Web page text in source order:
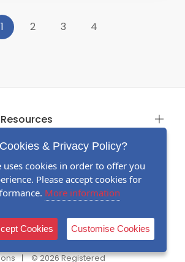
1 2 3 4
© 2026 Registered
& Privacy Policy?
uses cookies in order to offer you
Please accept cookies for
More information
Cookies Customise Cookies